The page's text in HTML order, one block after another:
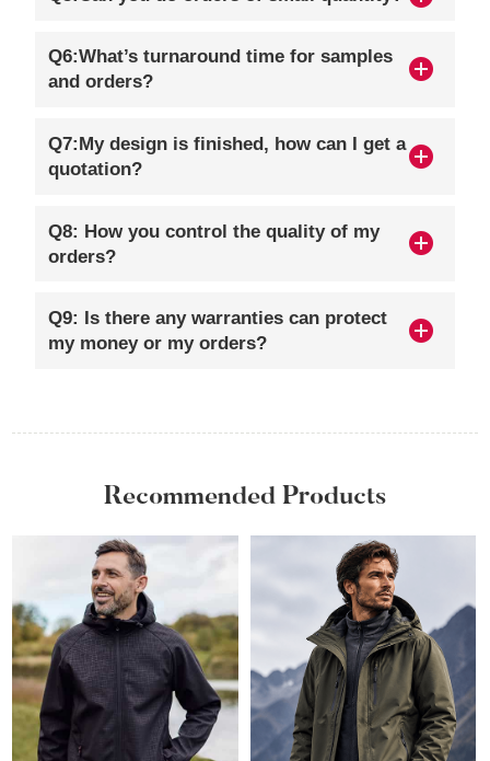
Q6:What’s turnaround time for samples
and orders?
Q7:My design is finished, how can I get a
quotation?
Q8: How you control the quality of my
orders?
Q9: Is there any warranties can protect
my money or my orders?
Recommended Products